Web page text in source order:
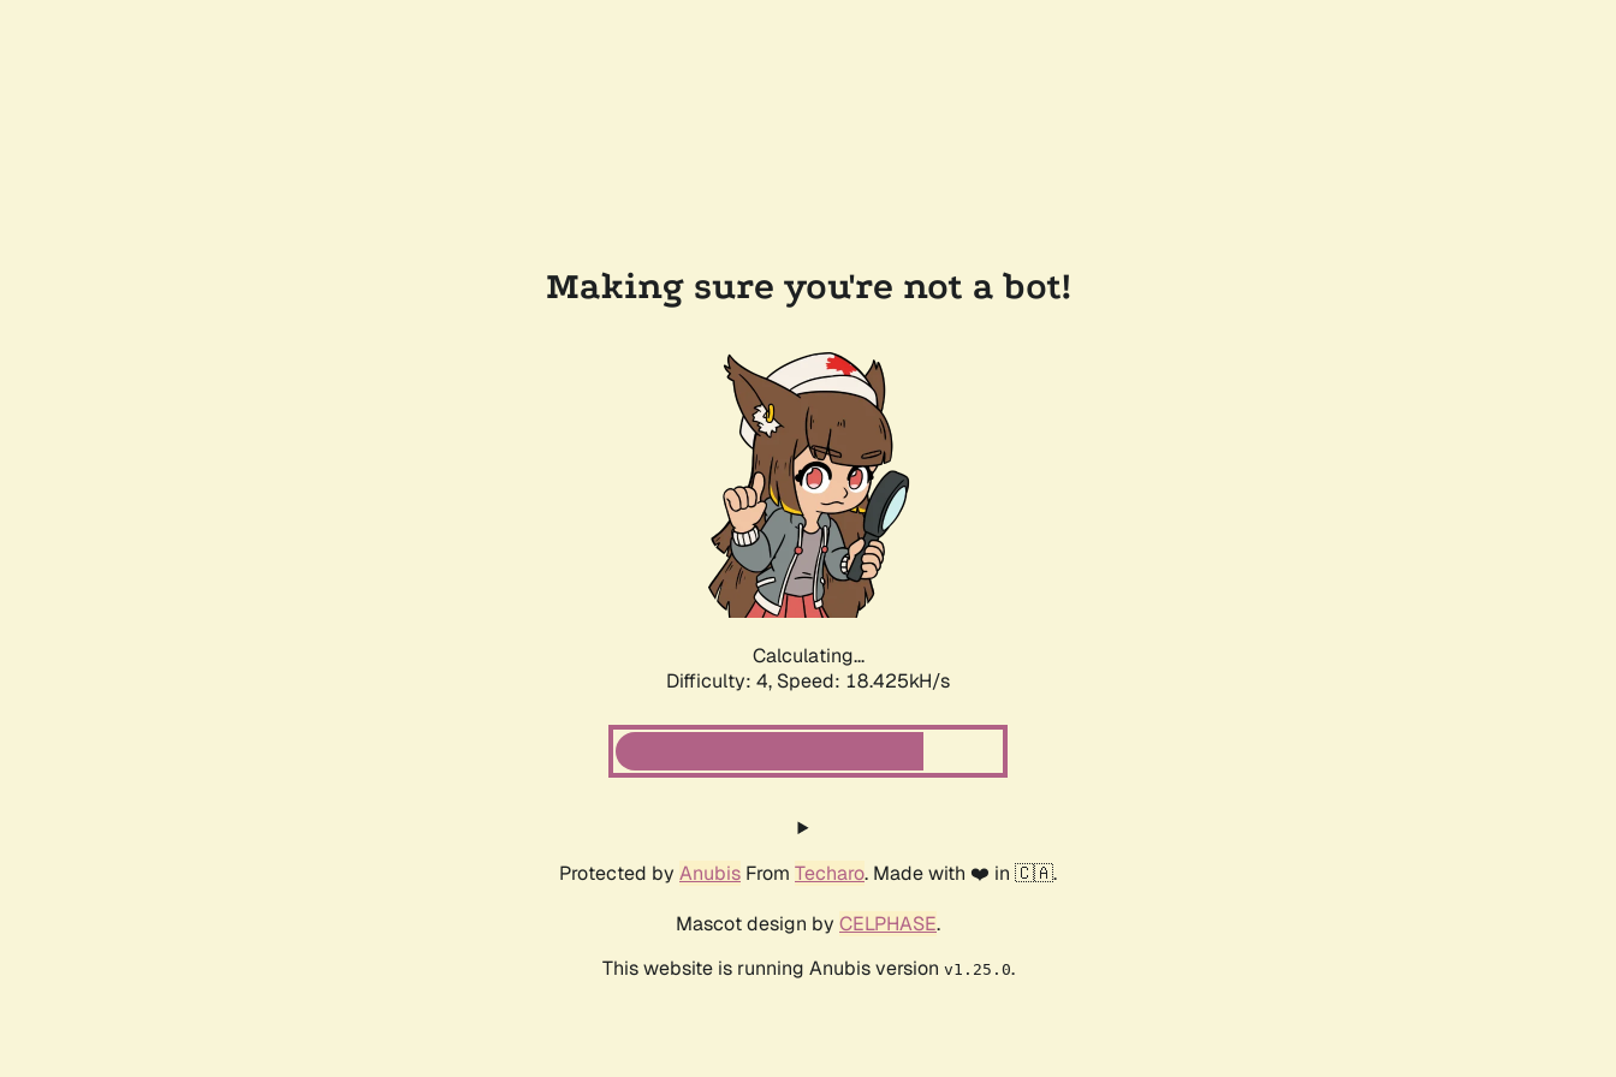
Making sure you're not a bot!
Calculating...
Difficulty: 4, Speed: 18.425kH/s
Protected by Anubis From Techaro. Made with ❤️ in 🇨🇦.
Mascot design by CELPHASE.
This website is running Anubis version v1.25.0.